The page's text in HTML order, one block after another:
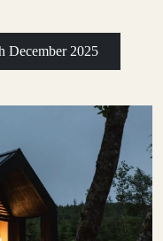
December 2025